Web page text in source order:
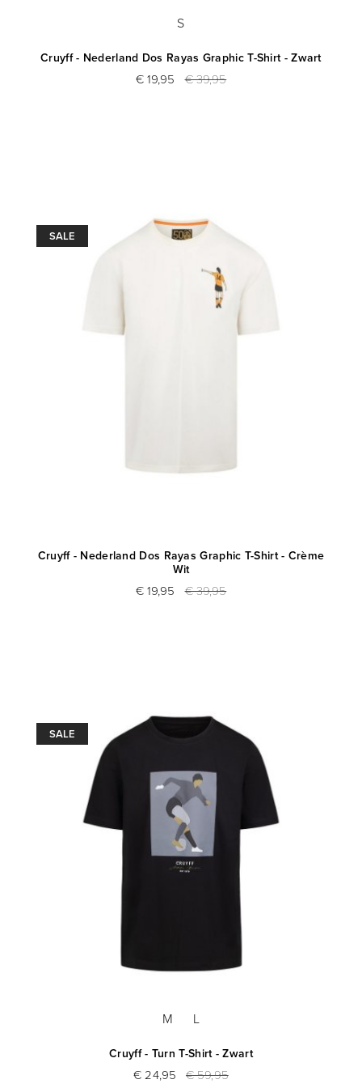
S
Cruyff - Nederland Dos Rayas Graphic T-Shirt - Zwart
€ 19,95 € 39,95
SALE
Cruyff - Nederland Dos Rayas Graphic T-Shirt - Crème
Wit
€ 19,95 € 39,95
SALE
M L
Cruyff - Turn T-Shirt - Zwart
€ 24,95 € 59,95